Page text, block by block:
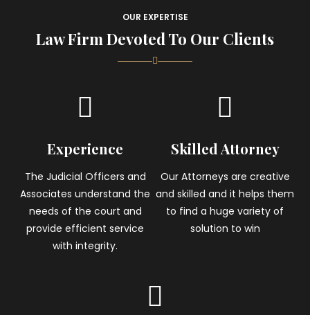
OUR EXPERTISE
Law Firm Devoted To Our Clients
Experience
The Judicial Officers and
Associates understand the
needs of the court and
provide efficient service
with integrity.
Skilled Attorney
Our Attorneys are creative
and skilled and it helps them
to find a huge variety of
solution to win